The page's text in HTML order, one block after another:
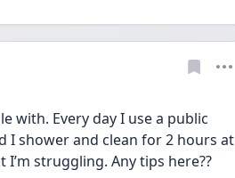
with. Every day I use a public
I shower and clean for 2 hours at
struggling. Any tips here??